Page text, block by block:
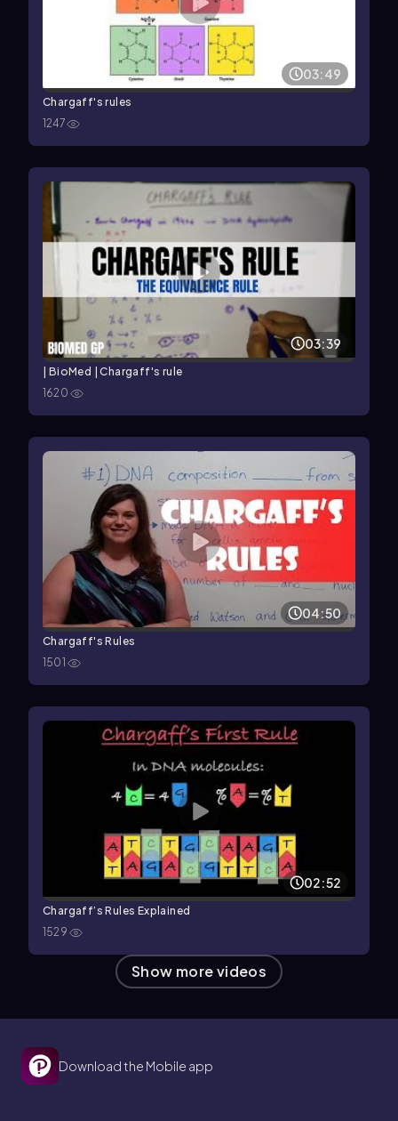
03:49
Chargaff's rules
1247
03:39
| BioMed | Chargaff's rule
1620
04:50
Chargaff's Rules
1501
02:52
Chargaff’s Rules Explained
1529
Show more videos
Download the Mobile app